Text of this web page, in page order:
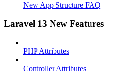
New App Structure FAQ
Laravel 13 New Features
PHP Attributes
Controller Attributes